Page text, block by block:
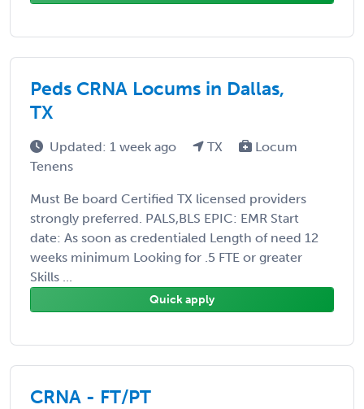
Peds CRNA Locums in Dallas,
TX
Updated: 1 week ago TX
Locum
Tenens
Must Be board Certified TX licensed providers
strongly preferred. PALS,BLS EPIC: EMR Start
date: As soon as credentialed Length of need 12
weeks minimum Looking for .5 FTE or greater
Skills ...
Quick apply
CRNA - FT/PT